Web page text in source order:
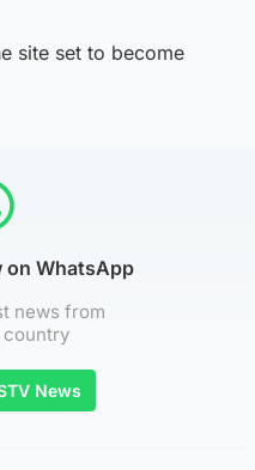
site set to become
on WhatsApp
news from
country
News